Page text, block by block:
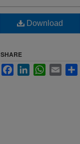
Download
SHARE
FacebookLinkedInWhatsApp
Email